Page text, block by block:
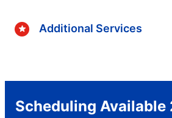
Additional Services
Scheduling Available